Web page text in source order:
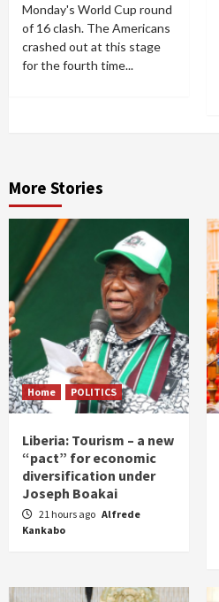
Monday's World Cup round
of 16 clash. The Americans
crashed out at this stage
for the fourth time...
More Stories
Home POLITICS
Liberia: Tourism – a new
“pact” for economic
diversification under
Joseph Boakai
21 hours ago Alfrede
Kankabo